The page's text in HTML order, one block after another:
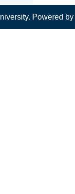
Powered